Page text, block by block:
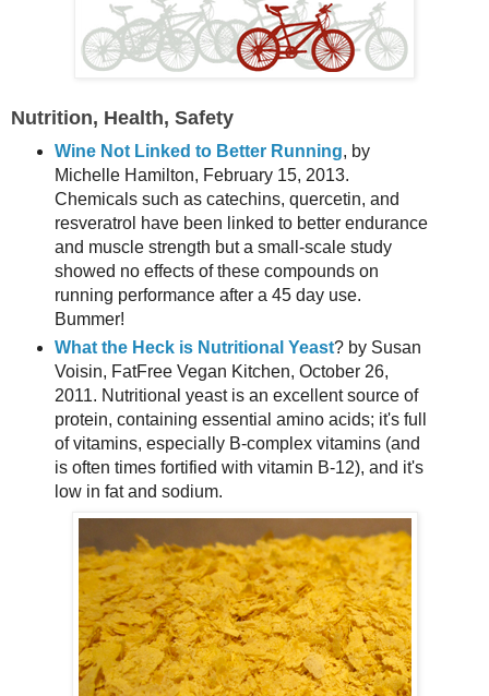
Nutrition, Health, Safety
Wine Not Linked to Better Running, by
Michelle Hamilton, February 15, 2013.
Chemicals such as catechins, quercetin, and
resveratrol have been linked to better endurance
and muscle strength but a small-scale study
showed no effects of these compounds on
running performance after a 45 day use.
Bummer!
What the Heck is Nutritional Yeast? by Susan
Voisin, FatFree Vegan Kitchen, October 26,
2011. Nutritional yeast is an excellent source of
protein, containing essential amino acids; it's full
of vitamins, especially B-complex vitamins (and
is often times fortified with vitamin B-12), and it's
low in fat and sodium.